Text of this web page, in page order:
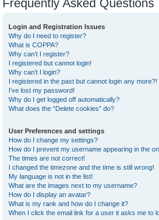
Frequently Asked Questions
Login and Registration Issues
Why do I need to register?
What is COPPA?
Why can’t I register?
I registered but cannot login!
Why can’t I login?
I registered in the past but cannot login any more?!
I’ve lost my password!
Why do I get logged off automatically?
What does the “Delete cookies” do?
User Preferences and settings
How do I change my settings?
How do I prevent my username appearing in the
The times are not correct!
I changed the timezone and the time is still wrong!
My language is not in the list!
What are the images next to my username?
How do I display an avatar?
What is my rank and how do I change it?
When I click the email link for a user it asks me to